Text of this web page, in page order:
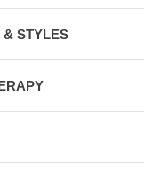
& STYLES